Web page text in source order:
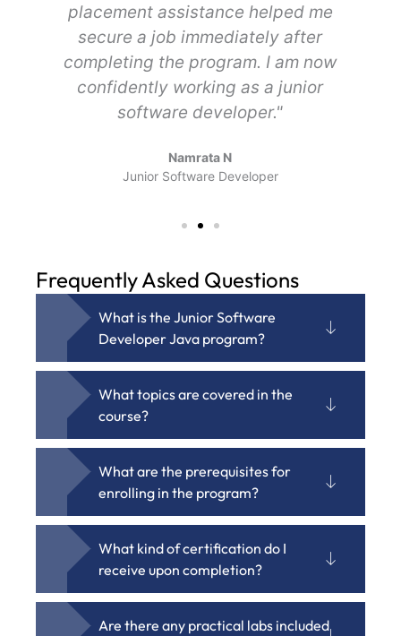
placement assistance helped me
secure a job immediately after
completing the program. I am now
confidently working as a junior
software developer."
Namrata N
Junior Software Developer
Frequently Asked Questions
What is the Junior Software
Developer Java program?
What topics are covered in the
course?
What are the prerequisites for
enrolling in the program?
What kind of certification do I
receive upon completion?
Are there any practical labs included